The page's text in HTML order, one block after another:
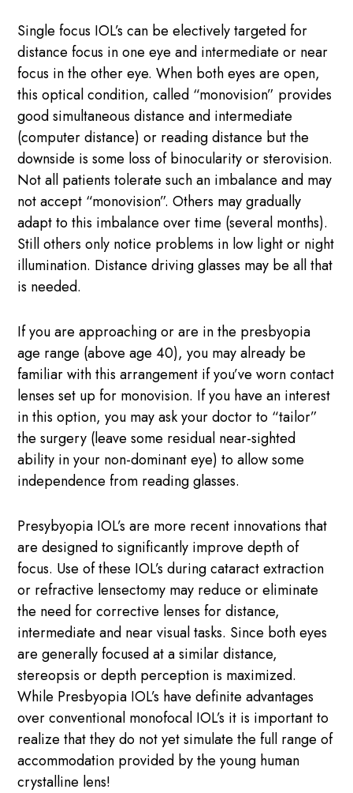
Single focus IOL’s can be electively targeted for
distance focus in one eye and intermediate or near
focus in the other eye. When both eyes are open,
this optical condition, called “monovision” provides
good simultaneous distance and intermediate
(computer distance) or reading distance but the
downside is some loss of binocularity or sterovision.
Not all patients tolerate such an imbalance and may
not accept “monovision”. Others may gradually
adapt to this imbalance over time (several months).
Still others only notice problems in low light or night
illumination. Distance driving glasses may be all that
is needed.
If you are approaching or are in the presbyopia
age range (above age 40), you may already be
familiar with this arrangement if you’ve worn contact
lenses set up for monovision. If you have an interest
in this option, you may ask your doctor to “tailor”
the surgery (leave some residual near-sighted
ability in your non-dominant eye) to allow some
independence from reading glasses.
Presybyopia IOL’s are more recent innovations that
are designed to significantly improve depth of
focus. Use of these IOL’s during cataract extraction
or refractive lensectomy may reduce or eliminate
the need for corrective lenses for distance,
intermediate and near visual tasks. Since both eyes
are generally focused at a similar distance,
stereopsis or depth perception is maximized.
While Presbyopia IOL’s have definite advantages
over conventional monofocal IOL’s it is important to
realize that they do not yet simulate the full range of
accommodation provided by the young human
crystalline lens!